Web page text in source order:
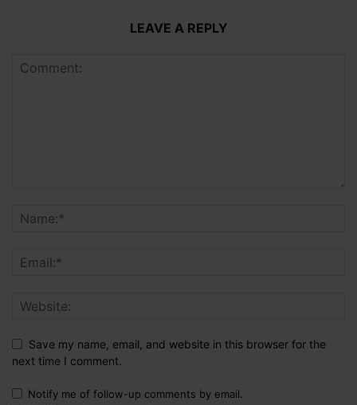
LEAVE A REPLY
Save my name, email, and website in this browser for the
next time I comment.
Notify me of follow-up comments by email.